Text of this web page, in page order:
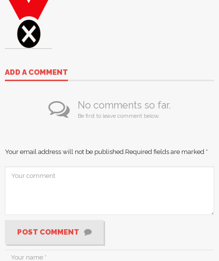
ADD A COMMENT
No comments so far.
Be first to leave comment below.
Your email address will not be published. Required fields are marked *
POST COMMENT